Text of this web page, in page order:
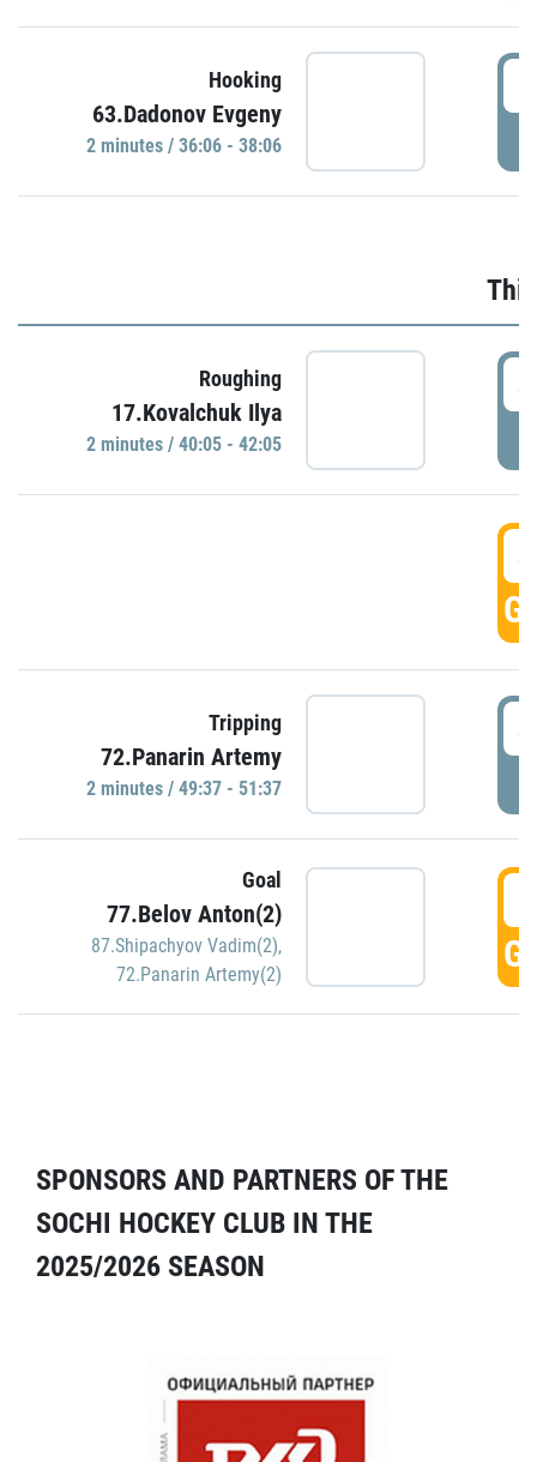
Hooking
63.Dadonov Evgeny
2 minutes / 36:06 - 38:06
Roughing
17.Kovalchuk Ilya
2 minutes / 40:05 - 42:05
Tripping
72.Panarin Artemy
2 minutes / 49:37 - 51:37
Goal
77.Belov Anton(2)
87.Shipachyov Vadim(2),
72.Panarin Artemy(2)
SPONSORS AND PARTNERS OF THE
SOCHI HOCKEY CLUB IN THE
2025/2026 SEASON